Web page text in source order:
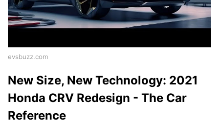
evsbuzz.com
New Size, New Technology: 2021
Honda CRV Redesign - The Car
Reference